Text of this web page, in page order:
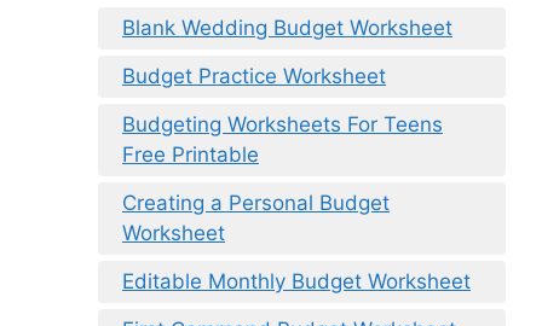
Blank Wedding Budget Worksheet
Budget Practice Worksheet
Budgeting Worksheets For Teens
Free Printable
Creating a Personal Budget
Worksheet
Editable Monthly Budget Worksheet